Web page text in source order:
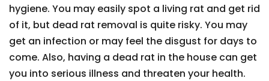
hygiene. You may easily spot a living rat and get rid
of it, but dead rat removal is quite risky. You may
get an infection or may feel the disgust for days to
come. Also, having a dead rat in the house can get
you into serious illness and threaten your health.